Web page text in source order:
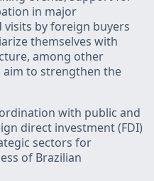
in major
by foreign buyers
themselves with
among other
to strengthen the
with public and
direct investment (FDI)
sectors for
of Brazilian